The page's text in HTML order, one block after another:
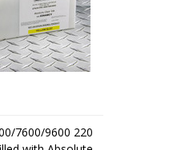
7600/9600 220